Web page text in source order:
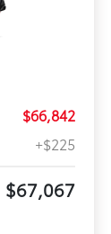
$66,842
+$225
$67,067